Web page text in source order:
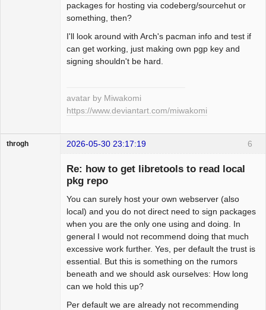
packages for hosting via codeberg/sourcehut or
something, then?
I'll look around with Arch's pacman info and test if
can get working, just making own pgp key and
signing shouldn't be hard.
avatar by Miwakomi
https://www.deviantart.com/miwakomi
6
throgh 2026-05-30 23:17:19
Re: how to get libretools to read local
pkg repo
You can surely host your own webserver (also
local) and you do not direct need to sign packages
when you are the only one using and doing. In
general I would not recommend doing that much
excessive work further. Yes, per default the trust is
essential. But this is something on the rumors
beneath and we should ask ourselves: How long
can we hold this up?
Per default we are already not recommending